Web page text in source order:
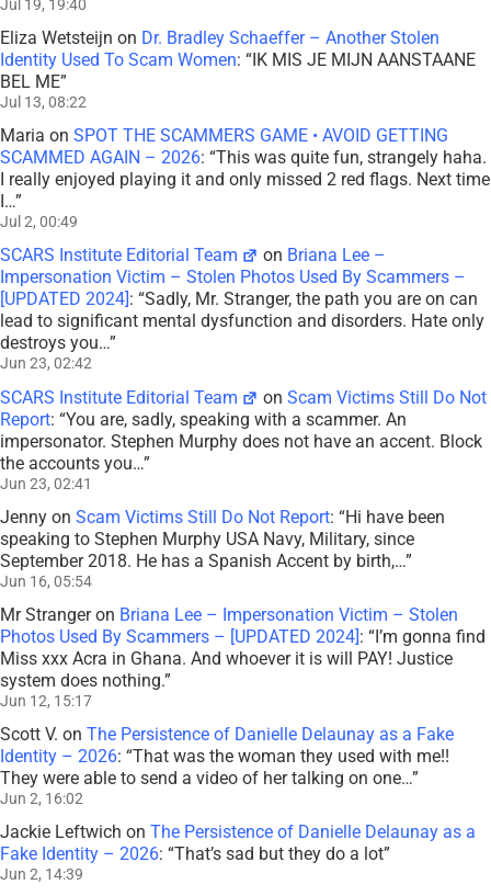
Jul 19, 19:40
Eliza Wetsteijn on Dr. Bradley Schaeffer – Another Stolen
Identity Used To Scam Women: “IK MIS JE MIJN AANSTAANE
BEL ME”
Jul 13, 08:22
Maria on SPOT THE SCAMMERS GAME • AVOID GETTING
SCAMMED AGAIN – 2026: “This was quite fun, strangely haha.
I really enjoyed playing it and only missed 2 red flags. Next time
I…”
Jul 2, 00:49
SCARS Institute Editorial Team on Briana Lee –
Impersonation Victim – Stolen Photos Used By Scammers –
[UPDATED 2024] : “Sadly, Mr. Stranger, the path you are on can
lead to significant mental dysfunction and disorders. Hate only
destroys you…”
Jun 23, 02:42
SCARS Institute Editorial Team onScam Victims Still Do Not
Report: “You are, sadly, speaking with a scammer. An
impersonator. Stephen Murphy does not have an accent. Block
the accounts you…”
Jun 23, 02:41
Jenny on Scam Victims Still Do Not Report: “Hi have been
speaking to Stephen Murphy USA Navy, Military, since
September 2018. He has a Spanish Accent by birth,…”
Jun 16, 05:54
Mr Strangeron Briana Lee – Impersonation Victim – Stolen
Photos Used By Scammers – [UPDATED 2024]: “I’m gonna find
Miss xxx Acra in Ghana. And whoever it is will PAY! Justice
system does nothing.”
Jun 12, 15:17
Scott V. on The Persistence of Danielle Delaunay as a Fake
Identity – 2026: “That was the woman they used with me!!
They were able to send a video of her talking on one…”
Jun 2, 16:02
Jackie Leftwich on The Persistence of Danielle Delaunay as a
Fake Identity – 2026: “That’s sad but they do a lot”
Jun 2, 14:39